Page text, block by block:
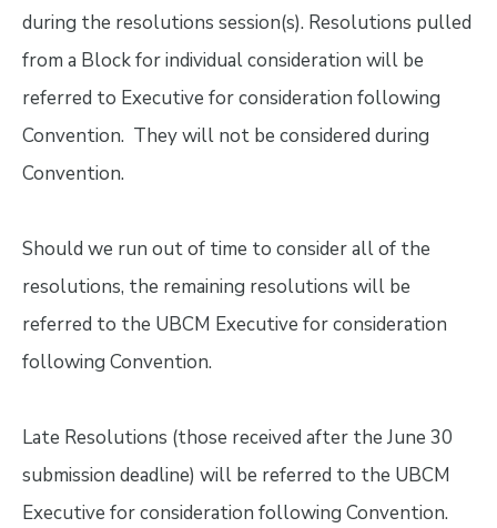
during the resolutions session(s). Resolutions pulled
from a Block for individual consideration will be
referred to Executive for consideration following
Convention. They will not be considered during
Convention.
Should we run out of time to consider all of the
resolutions, the remaining resolutions will be
referred to the UBCM Executive for consideration
following Convention.
Late Resolutions (those received after the June 30
submission deadline) will be referred to the UBCM
Executive for consideration following Convention.